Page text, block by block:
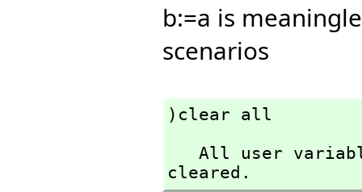
b:=a is
scenarios
)clear all
cleared.